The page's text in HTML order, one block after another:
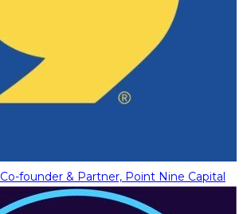
Co-founder & Partner, Point Nine Capital